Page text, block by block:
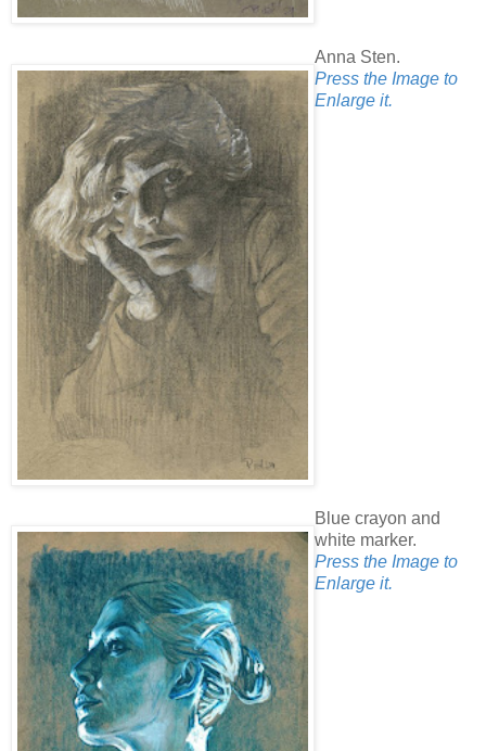
Anna Sten.
Press the Image to
Enlarge it.
Blue crayon and
white marker.
Press the Image to
Enlarge it.